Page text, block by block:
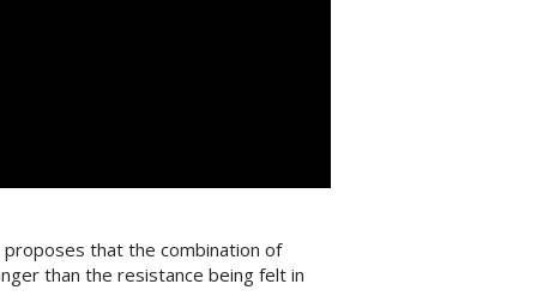
proposes that the combination of
than the resistance being felt in